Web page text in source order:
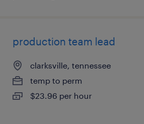
production team lead
clarksville, tennessee
temp to perm
$23.96 per hour